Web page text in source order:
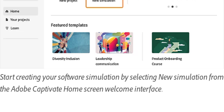
Start creating your software simulation by selecting New simulation from
the Adobe Captivate Home screen welcome interface.